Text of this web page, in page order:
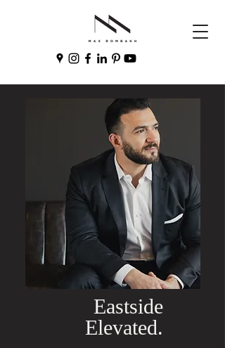
Eastside
Elevated.